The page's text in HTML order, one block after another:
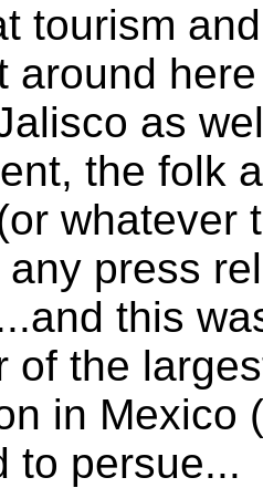
tourism
around
as
the folk
whatever
any press
this
of the
in Mexico
to persue...